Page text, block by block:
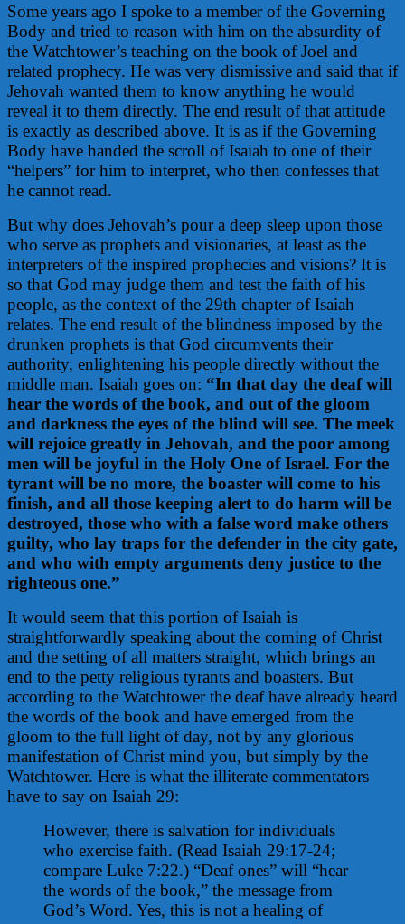
Some years ago I spoke to a member of the Governing
Body and tried to reason with him on the absurdity of
the Watchtower’s teaching on the book of Joel and
related prophecy. He was very dismissive and said that if
Jehovah wanted them to know anything he would
reveal it to them directly. The end result of that attitude
is exactly as described above. It is as if the Governing
Body have handed the scroll of Isaiah to one of their
“helpers” for him to interpret, who then confesses that
he cannot read.
But why does Jehovah’s pour a deep sleep upon those
who serve as prophets and visionaries, at least as the
interpreters of the inspired prophecies and visions? It is
so that God may judge them and test the faith of his
people, as the context of the 29th chapter of Isaiah
relates. The end result of the blindness imposed by the
drunken prophets is that God circumvents their
authority, enlightening his people directly without the
middle man. Isaiah goes on: “In that day the deaf will
hear the words of the book, and out of the gloom
and darkness the eyes of the blind will see. The meek
will rejoice greatly in Jehovah, and the poor among
men will be joyful in the Holy One of Israel. For the
tyrant will be no more, the boaster will come to his
finish, and all those keeping alert to do harm will be
destroyed, those who with a false word make others
guilty, who lay traps for the defender in the city gate,
and who with empty arguments deny justice to the
righteous one.”
It would seem that this portion of Isaiah is
straightforwardly speaking about the coming of Christ
and the setting of all matters straight, which brings an
end to the petty religious tyrants and boasters. But
according to the Watchtower the deaf have already heard
the words of the book and have emerged from the
gloom to the full light of day, not by any glorious
manifestation of Christ mind you, but simply by the
Watchtower. Here is what the illiterate commentators
have to say on Isaiah 29:
However, there is salvation for individuals
who exercise faith. (Read Isaiah 29:17-24;
compare Luke 7:22.) “Deaf ones” will “hear
the words of the book,” the message from
God’s Word. Yes, this is not a healing of